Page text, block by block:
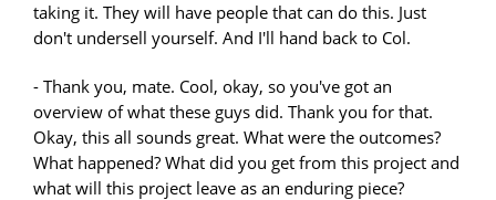
taking it. They will have people that can do this. Just
don't undersell yourself. And I'll hand back to Col.
- Thank you, mate. Cool, okay, so you've got an
overview of what these guys did. Thank you for that.
Okay, this all sounds great. What were the outcomes?
What happened? What did you get from this project and
what will this project leave as an enduring piece?